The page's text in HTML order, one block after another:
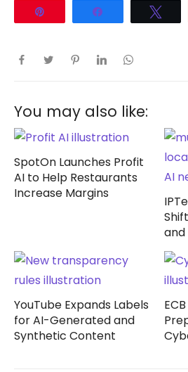
You may also like:
SpotOn Launches Profit
AI to Help Restaurants
Increase Margins
and
YouTube Expands Labels
for AI-Generated and
Synthetic Content